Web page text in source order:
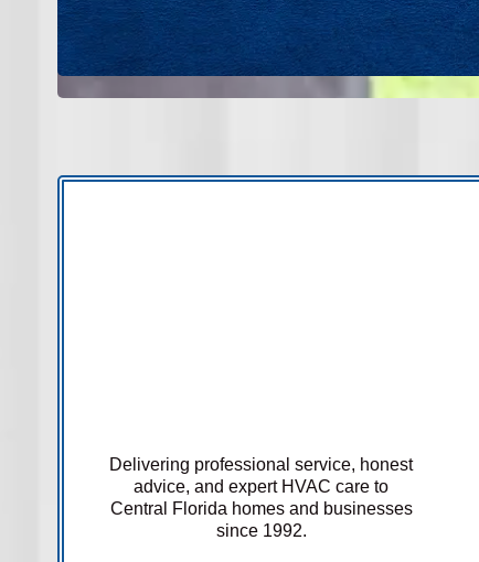
Delivering professional service, honest
advice, and expert HVAC care to
Central Florida homes and businesses
since 1992.